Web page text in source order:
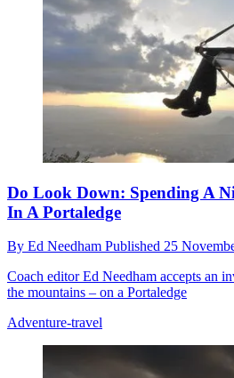
Do Look Down: Spending A
In A Portaledge
By Ed Needham Published 25
Coach editor Ed Needham accepts an
the mountains – on a Portaledge
Adventure-travel